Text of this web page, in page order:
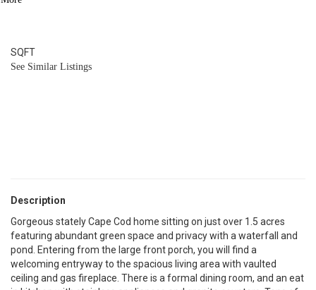
SQFT
See Similar Listings
Description
Gorgeous stately Cape Cod home sitting on just over 1.5 acres
featuring abundant green space and privacy with a waterfall and
pond. Entering from the large front porch, you will find a
welcoming entryway to the spacious living area with vaulted
ceiling and gas fireplace. There is a formal dining room, and an eat